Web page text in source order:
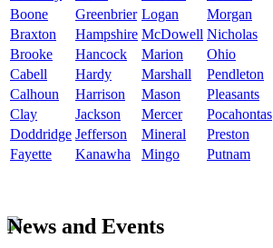
Boone
Greenbrier Logan Morgan
Braxton
Hampshire McDowell Nicholas
Brooke
Hancock Marion Ohio
Cabell
Hardy Marshall Pendleton
Calhoun
Harrison Mason Pleasants
Clay
Jackson Mercer Pocahontas
Doddridge Jefferson Mineral Preston
Fayette
Kanawha Mingo Putnam
News and Events